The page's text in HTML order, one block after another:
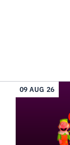
09 AUG 26